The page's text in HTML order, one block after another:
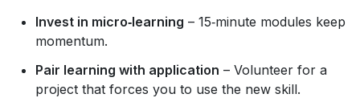
Invest in micro‑learning – 15‑minute modules keep
momentum.
Pair learning with application – Volunteer for a
project that forces you to use the new skill.